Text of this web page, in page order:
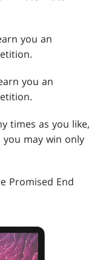
you an
you an
times as you like,
may win only
Promised End